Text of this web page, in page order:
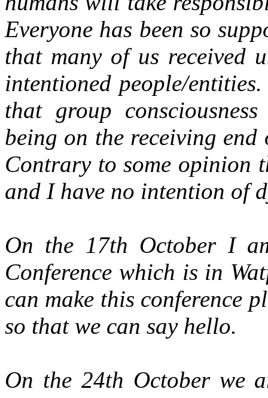
Everyone has been so
that many of us received
intentioned people/
that group
being on the receiving
Contrary to some opinion
and I have no intention of
On the 17th October I
Conference which is in
can make this conference
so that we can say hello.
On the 24th October we